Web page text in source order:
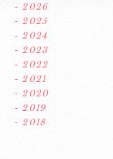
- 2026
- 2025
- 2024
- 2023
- 2022
- 2021
- 2020
- 2019
- 2018